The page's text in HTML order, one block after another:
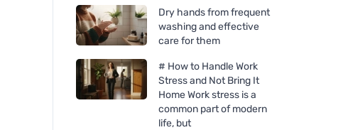
Dry hands from frequent
washing and effective
care for them
# How to Handle Work
Stress and Not Bring It
Home Work stress is a
common part of modern
life, but